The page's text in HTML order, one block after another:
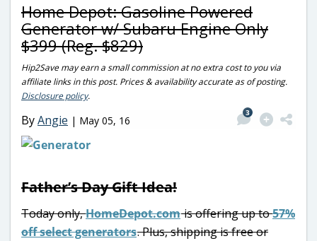
Home Depot: Gasoline Powered
Generator w/ Subaru Engine Only
$399 (Reg. $829)
Hip2Save may earn a small commission at no extra cost to you via
affiliate links in this post. Prices & availability accurate as of posting.
Disclosure policy.
ByAngie | May 05, 16
3
Father’s Day Gift Idea!
Today only,HomeDepot.comis offering up to57%
off select generators. Plus, shipping is free or